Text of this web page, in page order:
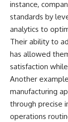
instance,
standards by
analytics to
Their ability to
has allowed
satisfaction
Another
manufacturing
through precise
operations